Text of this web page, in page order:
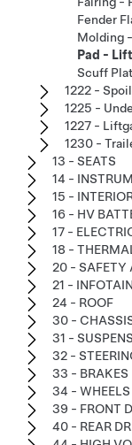
Fender
Molding
Pad -
Scuff
1222 -
1225 -
1227 -
1230 -
13 - SEATS
14 -
15 -
16 - HV
17 -
18 -
20 - SAFETY
21 -
24 - ROOF
30 -
31 -
32 -
33 - BRAKES
34 - WHEELS
39 - FRONT
40 - REAR